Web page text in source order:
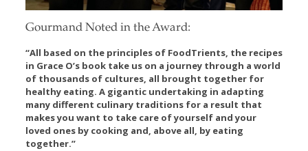
Gourmand Noted in the Award:
“All based on the principles of FoodTrients, the recipes
in Grace O’s book take us on a journey through a world
of thousands of cultures, all brought together for
healthy eating. A gigantic undertaking in adapting
many different culinary traditions for a result that
makes you want to take care of yourself and your
loved ones by cooking and, above all, by eating
together.”